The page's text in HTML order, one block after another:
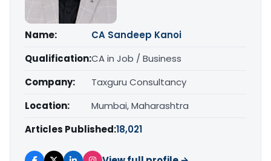
Name:
CA Sandeep Kanoi
Qualification:CA in Job / Business
Company:
Taxguru Consultancy
Location:
Mumbai, Maharashtra
Articles Published:18,021